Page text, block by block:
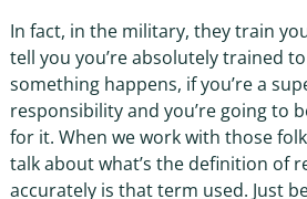
In fact, in the military, they train
tell you you’re absolutely trained
something happens, if you’re a
responsibility and you’re going to
for it. When we work with those
talk about what’s the definition of
accurately is that term used. Just